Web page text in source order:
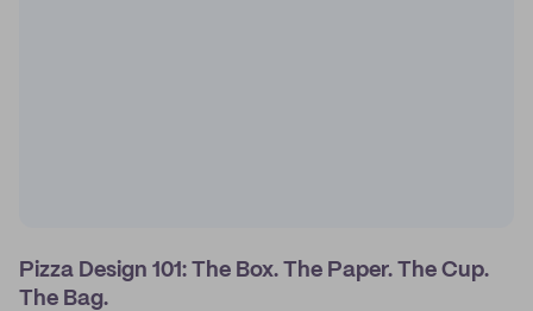
Pizza Design 101: The Box. The Paper. The Cup.
The Bag.